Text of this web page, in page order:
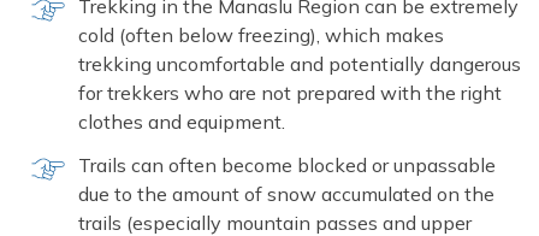
Trekking in the Manaslu Region can be extremely
cold (often below freezing), which makes
trekking uncomfortable and potentially dangerous
for trekkers who are not prepared with the right
clothes and equipment.
Trails can often become blocked or unpassable
due to the amount of snow accumulated on the
trails (especially mountain passes and upper